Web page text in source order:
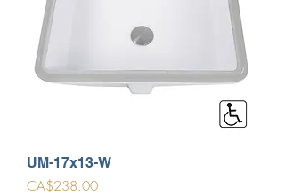
UM-17x13-W
Price
CA$238.00